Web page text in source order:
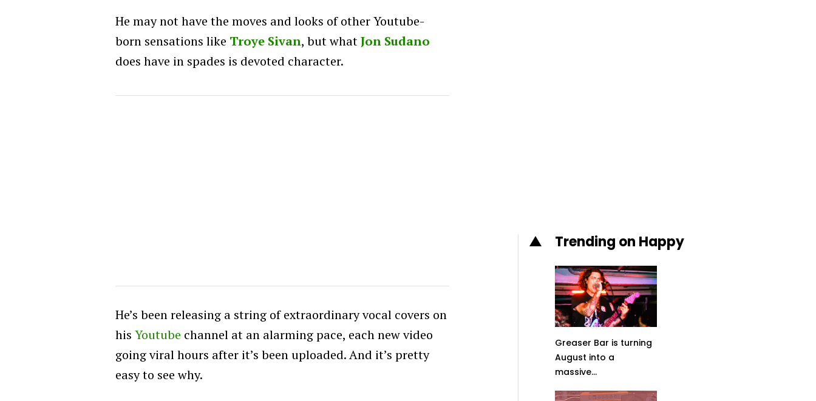
He may not have the moves and looks of other Youtube-
born sensations like Troye Sivan, but whatJon Sudano
does have in spades is devoted character.
He’s been releasing a string of extraordinary vocal covers on
his Youtube channel at an alarming pace, each new video
going viral hours after it’s been uploaded. And it’s pretty
easy to see why.
Trending on Happy
Greaser Bar is turning
August into a
massive...